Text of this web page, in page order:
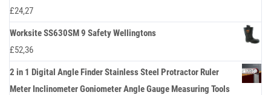
£24,27
Worksite SS630SM 9 Safety Wellingtons
£52,36
2 in 1 Digital Angle Finder Stainless Steel Protractor Ruler
Meter Inclinometer Goniometer Angle Gauge Measuring Tools